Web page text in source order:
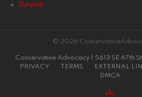
Survival
© 2026
Conservative Advocacy | 5613 SE 67th
PRIVACY
TERMS EXTERNAL
DMCA